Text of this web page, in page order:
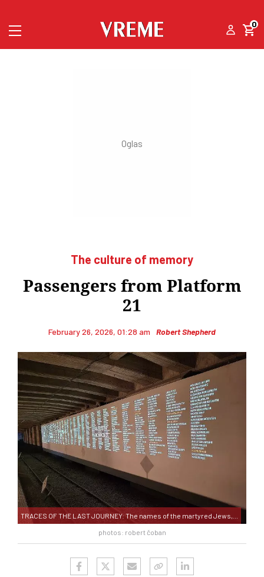
0
The culture of memory
Passengers from Platform
21
February 26, 2026, 01:28 am Robert Shepherd
photos: robert čoban
TRACES OF THE LAST JOURNEY: The names of the martyred Jews,...